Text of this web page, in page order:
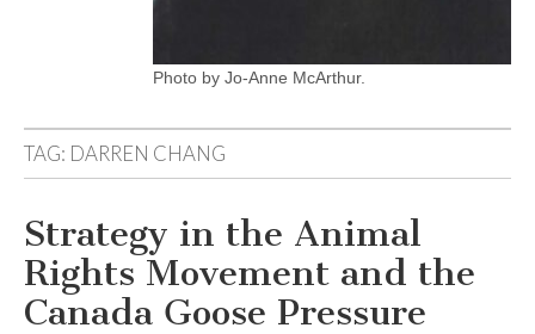
Photo by Jo-Anne McArthur.
TAG: DARREN CHANG
Strategy in the Animal
Rights Movement and the
Canada Goose Pressure